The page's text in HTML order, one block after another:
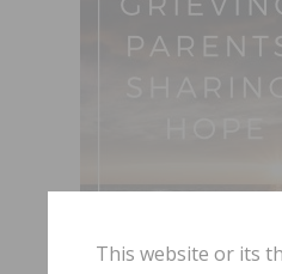
This website or its